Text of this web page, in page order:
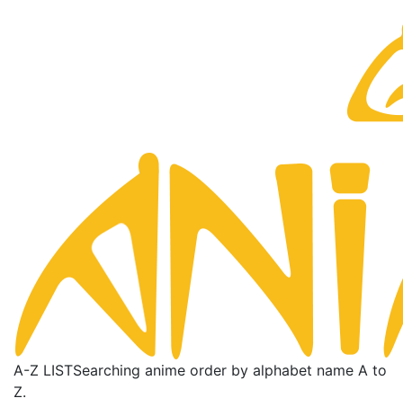
A-Z LISTSearching anime order by alphabet name A to
Z.